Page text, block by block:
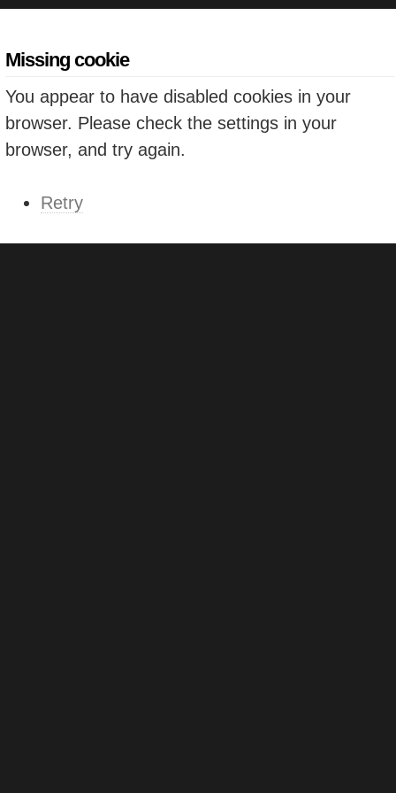
Missing cookie
You appear to have disabled cookies in your
browser. Please check the settings in your
browser, and try again.
Retry